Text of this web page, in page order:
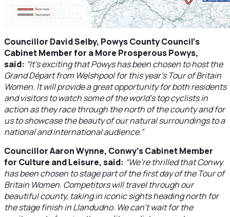
Councillor David Selby, Powys County Council’s
Cabinet Member for a More Prosperous Powys,
said: “It’s exciting that Powys has been chosen to host the
Grand Départ from Welshpool for this year’s Tour of Britain
Women. It will provide a great opportunity for both residents
and visitors to watch some of the world’s top cyclists in
action as they race through the north of the county and for
us to showcase the beauty of our natural surroundings to a
national and international audience.”
Councillor Aaron Wynne, Conwy’s Cabinet Member
for Culture and Leisure, said: “We’re thrilled that Conwy
has been chosen to stage part of the first day of the Tour of
Britain Women. Competitors will travel through our
beautiful county, taking in iconic sights heading north for
the stage finish in Llandudno. We can’t wait for the